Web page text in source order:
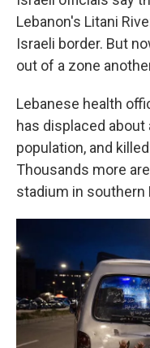
Lebanon's Litani
Israeli border. But
out of a zone
Lebanese health
has displaced
population, and
Thousands more
stadium in southern